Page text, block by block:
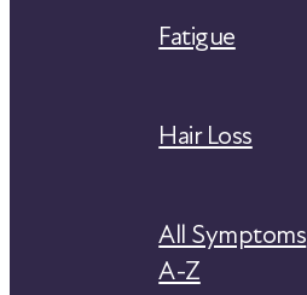
Fatigue
Hair Loss
All Symptoms
A-Z